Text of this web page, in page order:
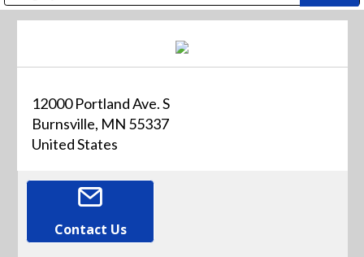
12000 Portland Ave. S
Burnsville, MN 55337
United States
Contact Us